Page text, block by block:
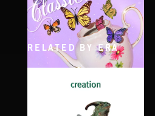
CLASSICAL POP
RELATED BY ERA